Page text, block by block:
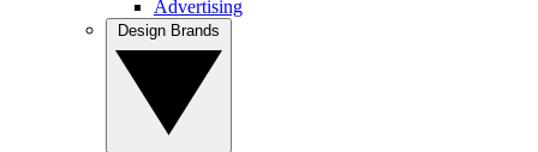
Advertising